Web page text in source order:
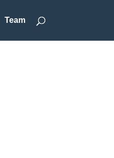
Team